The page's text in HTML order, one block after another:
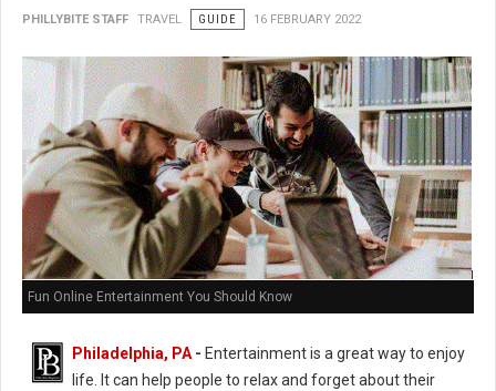
PHILLYBITE STAFF TRAVEL GUIDE 16 FEBRUARY 2022
Fun Online Entertainment You Should Know
Philadelphia, PA - Entertainment is a great way to enjoy
life. It can help people to relax and forget about their